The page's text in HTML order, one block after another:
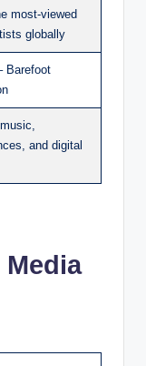
most-viewed
globally
Barefoot
and digital